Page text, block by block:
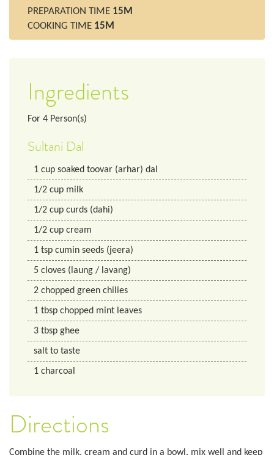
PREPARATION TIME 15M
COOKING TIME 15M
Ingredients
For 4 Person(s)
Sultani Dal
1 cup soaked toovar (arhar) dal
1/2 cup milk
1/2 cup curds (dahi)
1/2 cup cream
1 tsp cumin seeds (jeera)
5 cloves (laung / lavang)
2 chopped green chilies
1 tbsp chopped mint leaves
3 tbsp ghee
salt to taste
1 charcoal
Directions
Combine the milk, cream and curd in a bowl, mix well and keep